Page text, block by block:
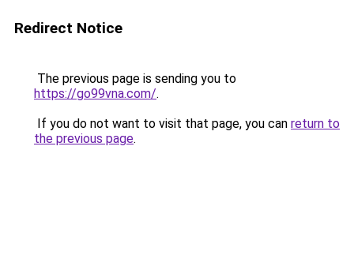
Redirect Notice
The previous page is sending you to
https://go99vna.com/.
If you do not want to visit that page, you can return to
the previous page.